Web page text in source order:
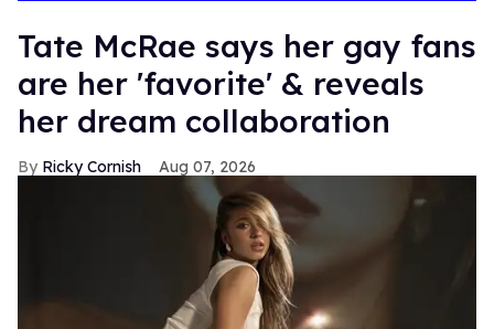
Tate McRae says her gay fans
are her 'favorite' & reveals
her dream collaboration
Ricky Cornish Aug 07, 2026